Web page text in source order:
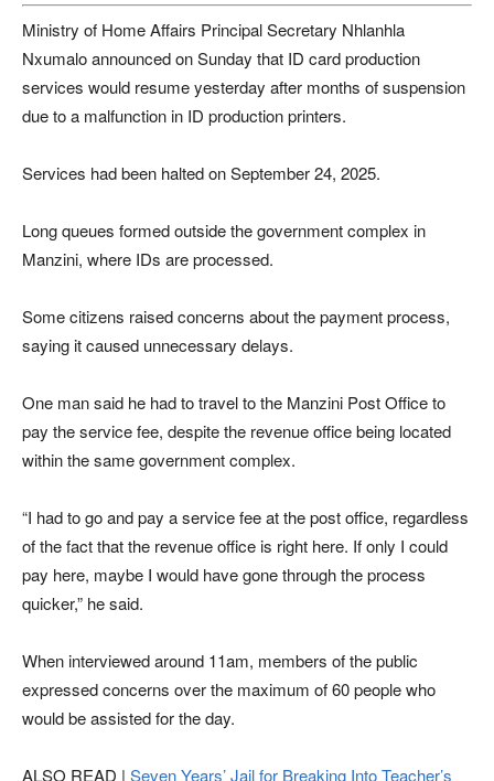
Ministry of Home Affairs Principal Secretary Nhlanhla
Nxumaloannounced on Sunday that ID card production
services would resume yesterday after months of suspension
due to a malfunction in ID production printers.
Services had been halted on September 24, 2025.
Long queues formed outside the government complex in
Manzini, where IDs are processed.
Some citizens raised concerns about the payment process,
saying it caused unnecessary delays.
One man said he had to travel to the Manzini Post Office to
pay the service fee, despite the revenue office being located
within the same government complex.
“I had to go and pay a service fee at the post office, regardless
of the fact that the revenue office is right here. If only I could
pay here, maybe I would have gone through the process
quicker,” he said.
When interviewed around 11am, members of the public
expressed concerns over the maximum of 60 people who
would be assisted for the day.
ALSO READ | Seven Years’ Jail for Breaking Into Teacher’s